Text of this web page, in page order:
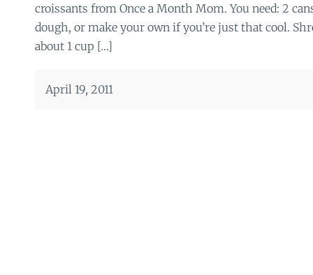
croissants from Once a Month Mom. You need: 2
dough, or make your own if you’re just that cool.
about 1 cup […]
April 19, 2011